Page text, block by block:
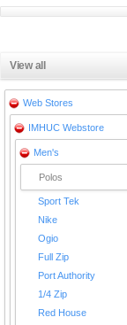
View all
Web Stores
IMHUC Webstore
Men's
Polos
Sport Tek
Nike
Ogio
Full Zip
Port Authority
1/4 Zip
Red House